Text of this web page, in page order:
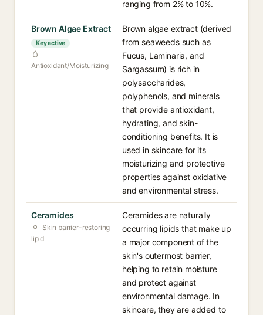
ranging from 2% to 10%.
Brown Algae Extract
Key active
Antioxidant/Moisturizing
Brown algae extract (derived
from seaweeds such as
Fucus, Laminaria, and
Sargassum) is rich in
polysaccharides,
polyphenols, and minerals
that provide antioxidant,
hydrating, and skin-
conditioning benefits. It is
used in skincare for its
moisturizing and protective
properties against oxidative
and environmental stress.
Ceramides
Skin barrier-restoring
lipid
Ceramides are naturally
occurring lipids that make up
a major component of the
skin's outermost barrier,
helping to retain moisture
and protect against
environmental damage. In
skincare, they are added to